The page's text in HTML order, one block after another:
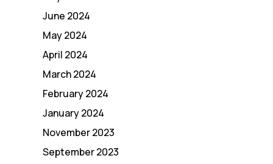
June 2024
May 2024
April 2024
March 2024
February 2024
January 2024
November 2023
September 2023